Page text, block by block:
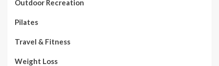
Outdoor Recreation
Pilates
Travel & Fitness
Weight Loss